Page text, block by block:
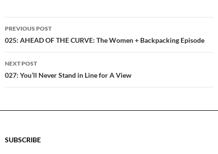
POST
NAVIGATION
PREVIOUS POST
025: AHEAD OF THE CURVE: The Women + Backpacking Episode
NEXT POST
027: You’ll Never Stand in Line for A View
SUBSCRIBE